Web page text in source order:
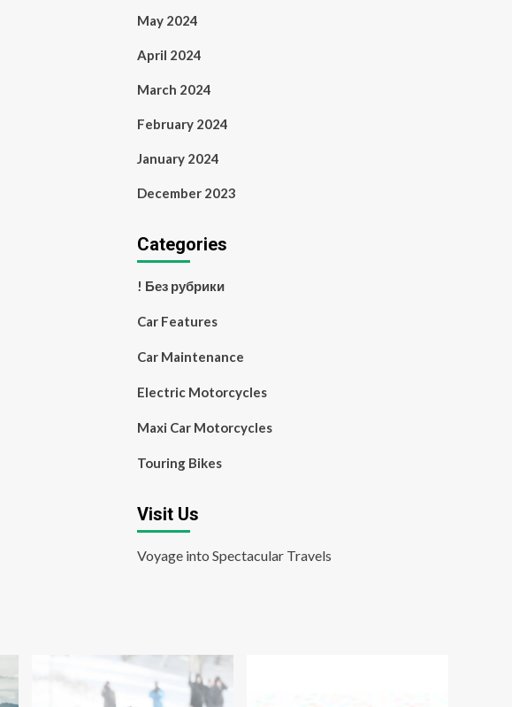
May 2024
April 2024
March 2024
February 2024
January 2024
December 2023
Categories
! Без рубрики
Car Features
Car Maintenance
Electric Motorcycles
Maxi Car Motorcycles
Touring Bikes
Visit Us
Voyage into Spectacular Travels